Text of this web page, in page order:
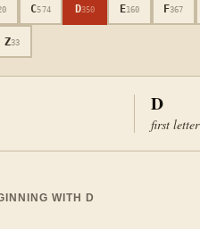
C574 D350 E160 F367
Z33
D
first letter
WITH D